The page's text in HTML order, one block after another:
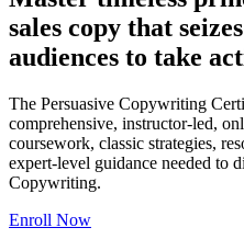
sales copy that
audiences to take
The Persuasive Copywriting
comprehensive, instructor-led,
coursework, classic strategies,
expert-level guidance needed to
Copywriting.
Enroll Now